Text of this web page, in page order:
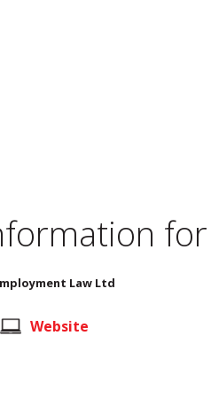
for
Law Ltd
Website